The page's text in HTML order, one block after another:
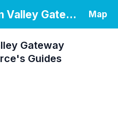
Beautiful Hudson Valley Gateway Chamber of Commerce Map
Gateway
Guides